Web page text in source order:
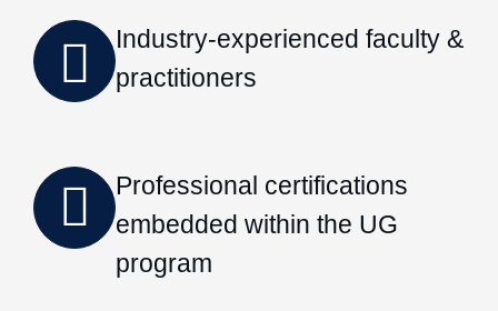
Industry-experienced faculty &
practitioners
Professional certifications
embedded within the UG
program